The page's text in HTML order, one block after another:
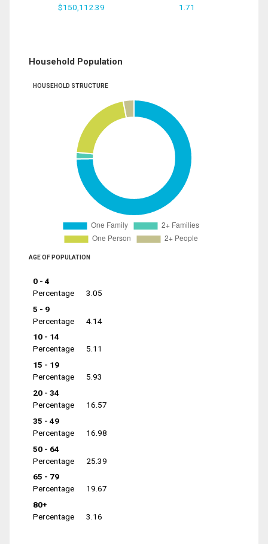
$150,112.39 1.71
Household Population
HOUSEHOLD STRUCTURE
AGE OF POPULATION
0 - 4
Percentage
3.05
5 - 9
Percentage
4.14
10 - 14
Percentage
5.11
15 - 19
Percentage
5.93
20 - 34
Percentage
16.57
35 - 49
Percentage
16.98
50 - 64
Percentage
25.39
65 - 79
Percentage
19.67
80+
Percentage
3.16